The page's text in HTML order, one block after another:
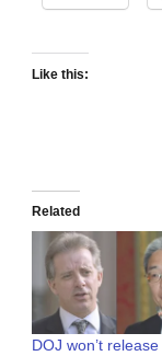
Like this:
Related
DOJ won’t release